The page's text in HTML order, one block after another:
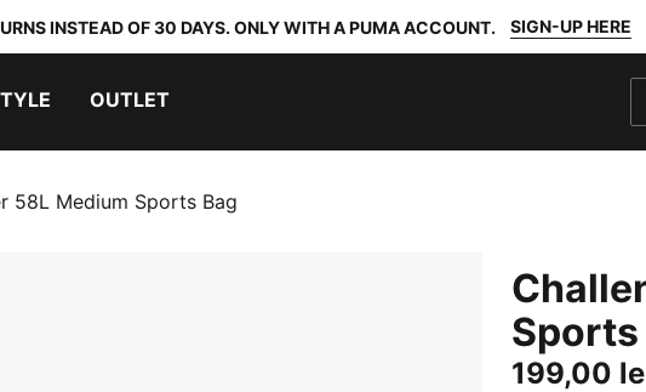
INSTEAD OF 30 DAYS. ONLY WITH A PUMA ACCOUNT. SIGN-UP HERE
OUTLET
58L Medium Sports Bag
Sports
199,00